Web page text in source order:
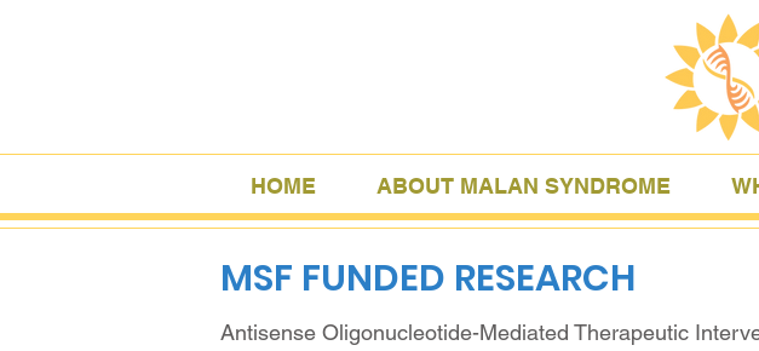
MSF FUNDED RESEARCH
Antisense Oligonucleotide-Mediated Therapeutic
HOME ABOUT MALAN SYNDROME